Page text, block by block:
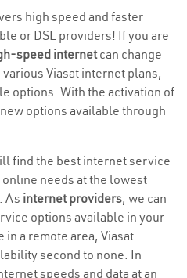
high speed and faster
or DSL providers! If you are
speed internetcan change
Viasat internet plans,
options. With the activation of
options available through
find the best internet service
needs at the lowest
As internet providers, we can
options available in your
in a remote area, Viasat
second to none. In
speeds and data at an